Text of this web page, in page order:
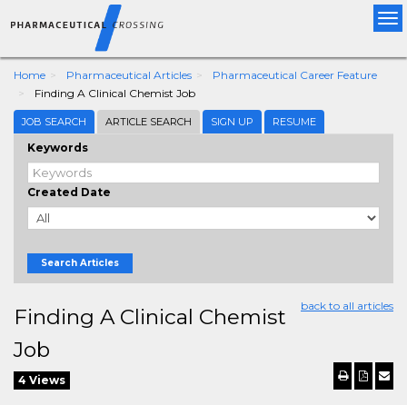
Home Pharmaceutical Articles
Pharmaceutical Career Feature
Finding A Clinical Chemist Job
JOB SEARCH ARTICLE SEARCH SIGN UP RESUME
Keywords
Created Date
Search Articles
back to all articles
Finding A Clinical Chemist
Job
4 Views